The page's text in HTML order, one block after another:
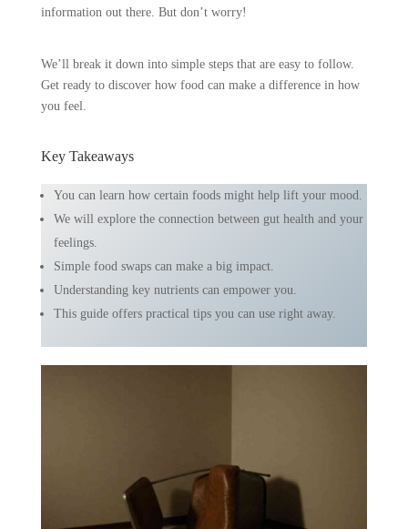
information out there. But don’t worry!
We’ll break it down into simple steps that are easy to follow.
Get ready to discover how food can make a difference in how
you feel.
Key Takeaways
You can learn how certain foods might help lift your mood.
We will explore the connection between gut health and your
feelings.
Simple food swaps can make a big impact.
Understanding key nutrients can empower you.
This guide offers practical tips you can use right away.